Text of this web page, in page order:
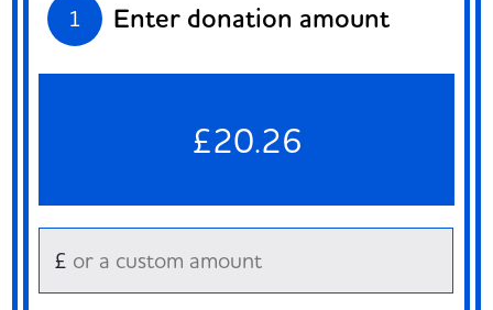
1 Enter donation amount
£20.26
£